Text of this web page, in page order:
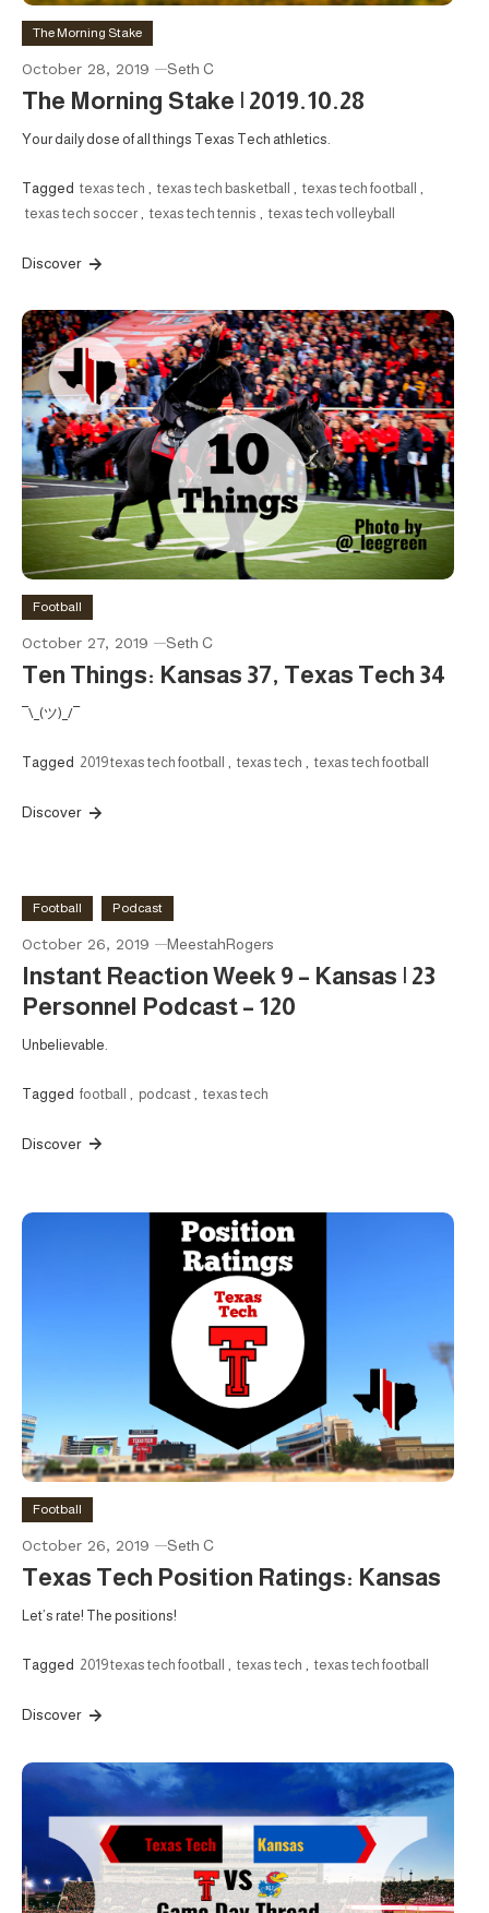
The Morning Stake
October 28, 2019 Seth C
The Morning Stake | 2019.10.28
Your daily dose of all things Texas Tech athletics.
Tagged texas tech , texas tech basketball , texas tech football ,
texas tech soccer , texas tech tennis , texas tech volleyball
Discover
Football
October 27, 2019 Seth C
Ten Things: Kansas 37, Texas Tech 34
¯\_(ツ)_/¯
Tagged 2019 texas tech football , texas tech , texas tech football
Discover
Football Podcast
October 26, 2019 MeestahRogers
Instant Reaction Week 9 – Kansas | 23
Personnel Podcast – 120
Unbelievable.
Tagged football , podcast , texas tech
Discover
Football
October 26, 2019 Seth C
Texas Tech Position Ratings: Kansas
Let’s rate! The positions!
Tagged 2019 texas tech football , texas tech , texas tech football
Discover